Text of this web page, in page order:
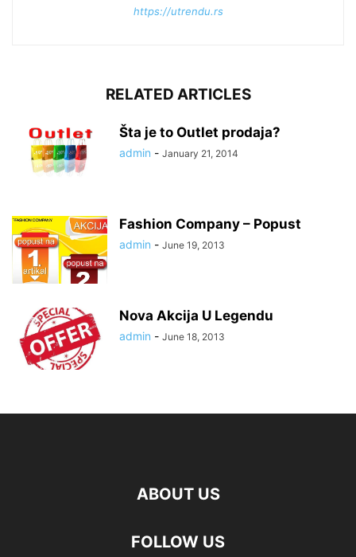
https://utrendu.rs
RELATED ARTICLES
Šta je to Outlet prodaja?
admin - January 21, 2014
Fashion Company – Popust
admin - June 19, 2013
Nova Akcija U Legendu
admin - June 18, 2013
ABOUT US
FOLLOW US